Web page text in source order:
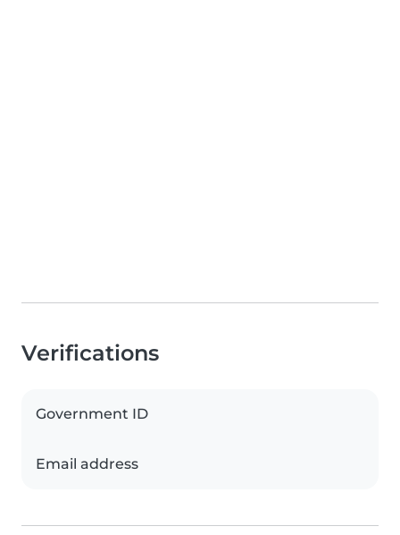
Verifications
Government ID
Email address